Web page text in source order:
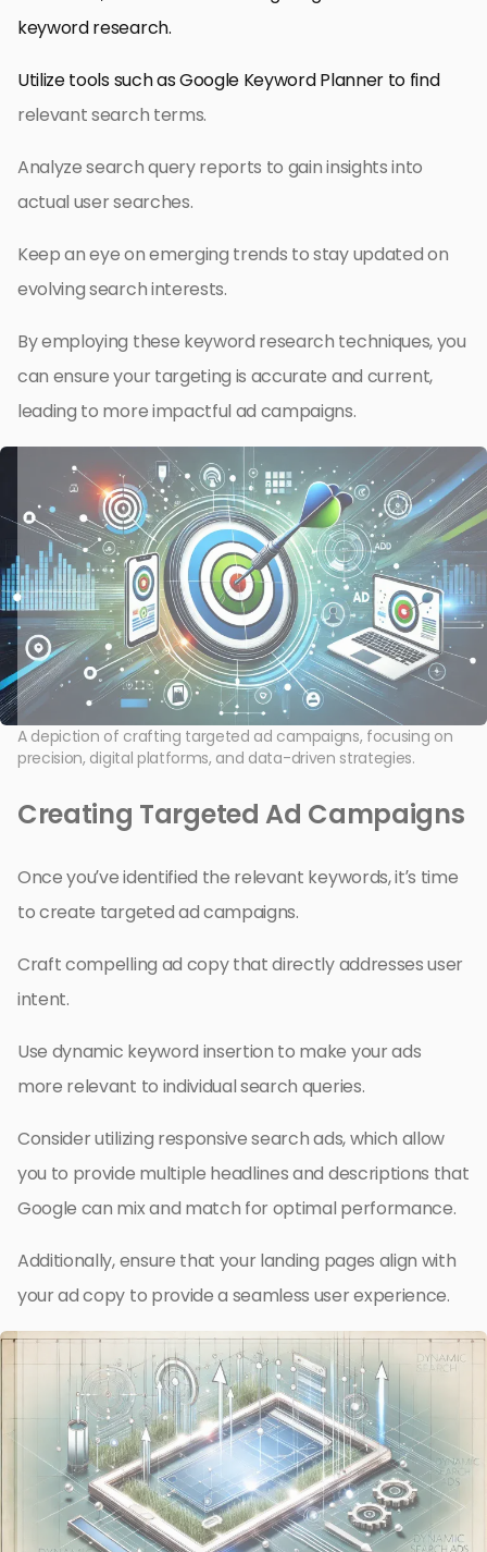
keyword research.
Utilize tools such as Google Keyword Planner to find
relevant search terms.
Analyze search query reports to gain insights into
actual user searches.
Keep an eye on emerging trends to stay updated on
evolving search interests.
By employing these keyword research techniques, you
can ensure your targeting is accurate and current,
leading to more impactful ad campaigns.
A depiction of crafting targeted ad campaigns, focusing on
precision, digital platforms, and data-driven strategies.
Creating Targeted Ad Campaigns
Once you’ve identified the relevant keywords, it’s time
to create targeted ad campaigns.
Craft compelling ad copy that directly addresses user
intent.
Use dynamic keyword insertion to make your ads
more relevant to individual search queries.
Consider utilizing responsive search ads, which allow
you to provide multiple headlines and descriptions that
Google can mix and match for optimal performance.
Additionally, ensure that your landing pages align with
your ad copy to provide a seamless user experience.